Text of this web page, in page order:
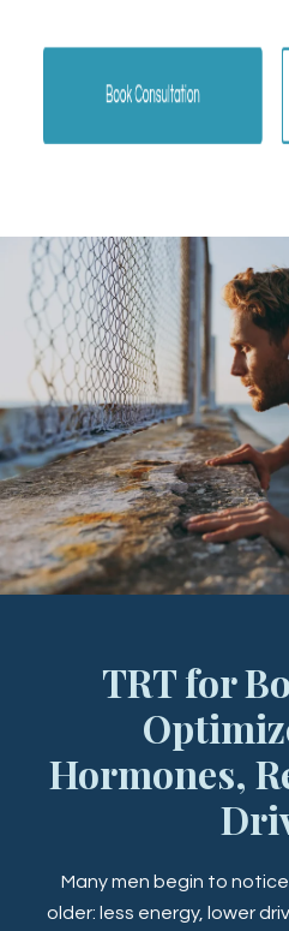
TRT for
Hormones,
Many men begin to
older: less energy, lower